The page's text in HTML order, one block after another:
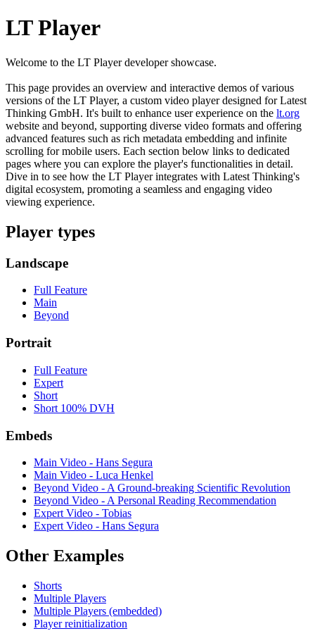
LT Player
Welcome to the LT Player developer showcase.
This page provides an overview and interactive demos of various
versions of the LT Player, a custom video player designed for Latest
Thinking GmbH. It's built to enhance user experience on the lt.org
website and beyond, supporting diverse video formats and offering
advanced features such as rich metadata embedding and infinite
scrolling for mobile users. Each section below links to dedicated
pages where you can explore the player's functionalities in detail.
Dive in to see how the LT Player integrates with Latest Thinking's
digital ecosystem, promoting a seamless and engaging video
viewing experience.
Player types
Landscape
Full Feature
Main
Beyond
Portrait
Full Feature
Expert
Short
Short 100% DVH
Embeds
Main Video - Hans Segura
Main Video - Luca Henkel
Beyond Video - A Ground-breaking Scientific Revolution
Beyond Video - A Personal Reading Recommendation
Expert Video - Tobias
Expert Video - Hans Segura
Other Examples
Shorts
Multiple Players
Multiple Players (embedded)
Player reinitialization